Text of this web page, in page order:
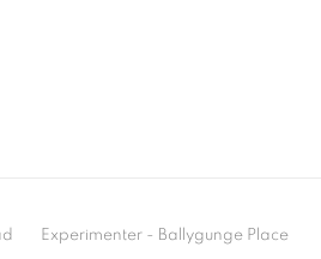
Experimenter - Ballygunge Place